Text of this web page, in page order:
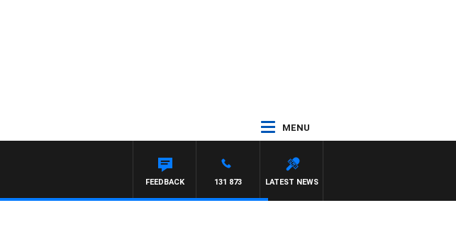
MENU
LATEST NEWS
131 873
FEEDBACK